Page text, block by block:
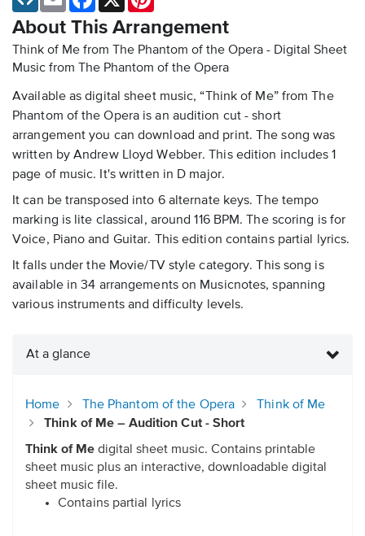
About This Arrangement
Think of Me from The Phantom of the Opera - Digital Sheet
Music from The Phantom of the Opera
Available as digital sheet music, “Think of Me” from The
Phantom of the Opera is an audition cut - short
arrangement you can download and print. The song was
written by Andrew Lloyd Webber. This edition includes 1
page of music. It's written in D major.
It can be transposed into 6 alternate keys. The tempo
marking is lite classical, around 116 BPM. The scoring is for
Voice, Piano and Guitar. This edition contains partial lyrics.
It falls under the Movie/TV style category. This song is
available in 34 arrangements on Musicnotes, spanning
various instruments and difficulty levels.
At a glance
Home The Phantom of the Opera
Think of Me
Think of Me – Audition Cut - Short
Think of Me digital sheet music. Contains printable
sheet music plus an interactive, downloadable digital
sheet music file.
Contains partial lyrics